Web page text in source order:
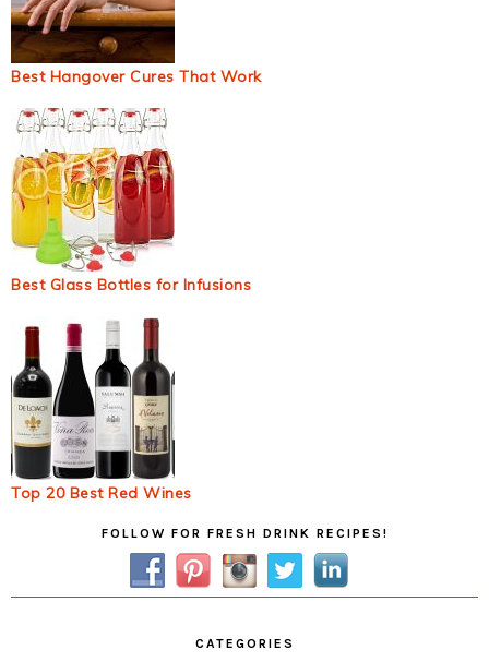
Best Hangover Cures That Work
Best Glass Bottles for Infusions
Top 20 Best Red Wines
FOLLOW FOR FRESH DRINK RECIPES!
CATEGORIES